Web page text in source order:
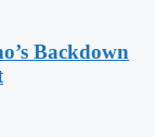
Backdown